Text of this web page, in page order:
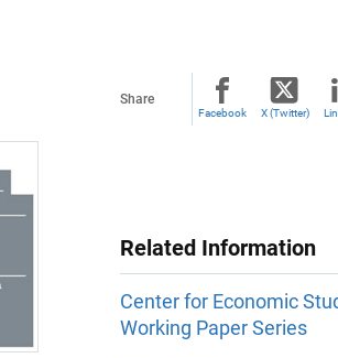
Share
Facebook X (Twitter)
Related Information
Center for Economic
Working Paper Series